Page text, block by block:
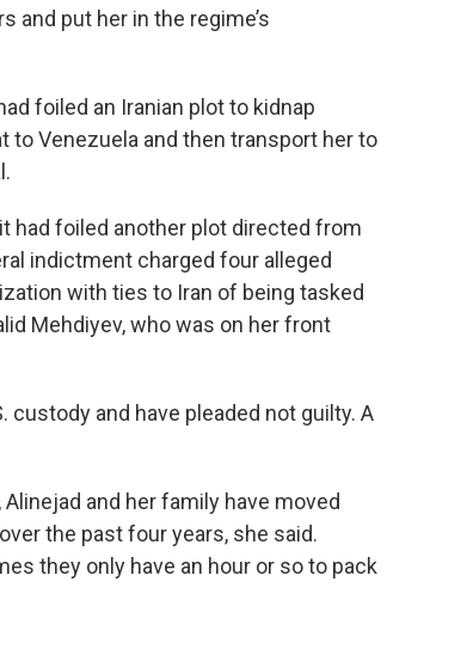
and put her in the regime’s
foiled an Iranian plot to kidnap
to Venezuela and then transport her to
had foiled another plot directed from
indictment charged four alleged
with ties to Iran of being tasked
Mehdiyev, who was on her front
and have pleaded not guilty. A
and her family have moved
the past four years, she said.
they only have an hour or so to pack